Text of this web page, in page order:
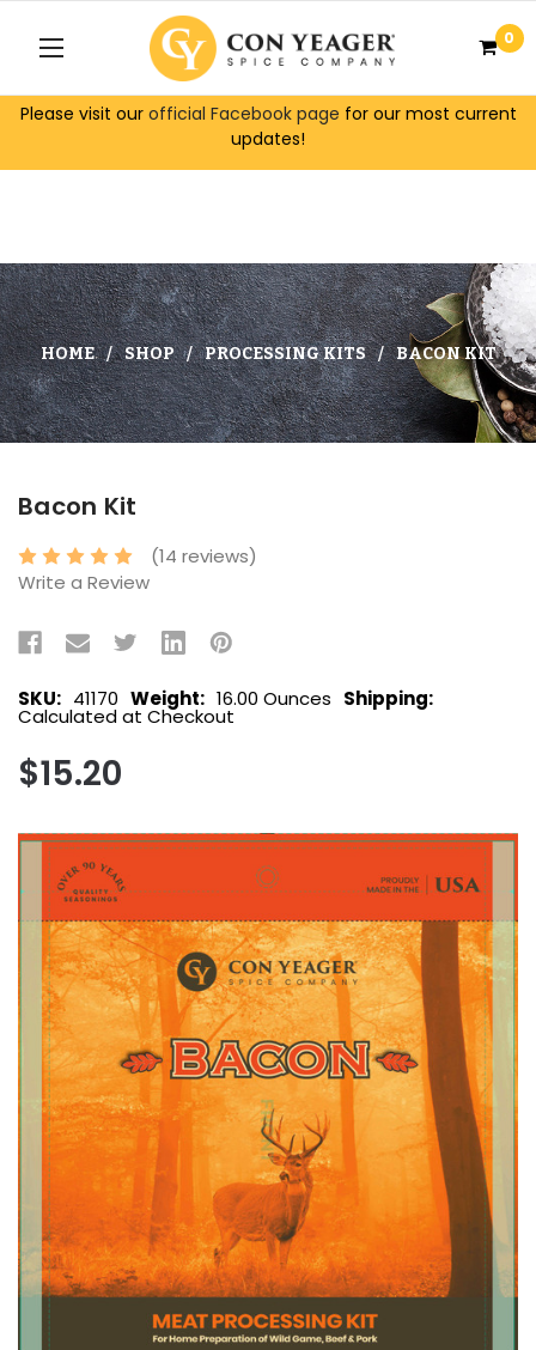
Please visit our official Facebook page for our most current
updates!
0
HOME SHOP PROCESSING KITS BACON KIT
Bacon Kit
(14 reviews)
Write a Review
SKU: 41170 Weight: 16.00 Ounces Shipping:
Calculated at Checkout
$15.20